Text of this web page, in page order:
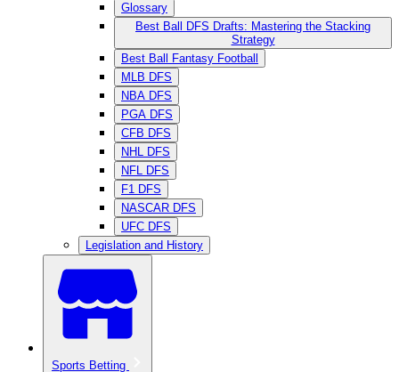
Glossary
Best Ball DFS Drafts: Mastering the Stacking
Strategy
Best Ball Fantasy Football
MLB DFS
NBA DFS
PGA DFS
CFB DFS
NHL DFS
NFL DFS
F1 DFS
NASCAR DFS
UFC DFS
Legislation and History
Sports Betting